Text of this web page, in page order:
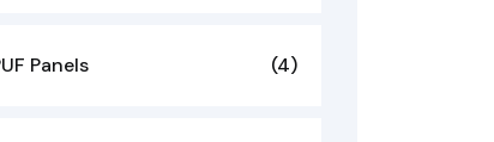
Panels (4)